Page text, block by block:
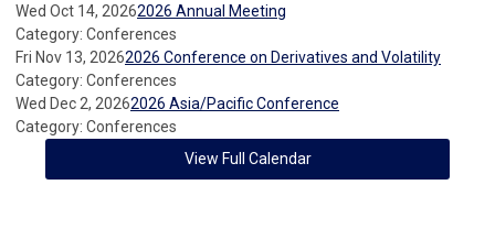
Wed Oct 14, 20262026 Annual Meeting
Category: Conferences
Fri Nov 13, 20262026 Conference on Derivatives and Volatility
Category: Conferences
Wed Dec 2, 20262026 Asia/Pacific Conference
Category: Conferences
View Full Calendar